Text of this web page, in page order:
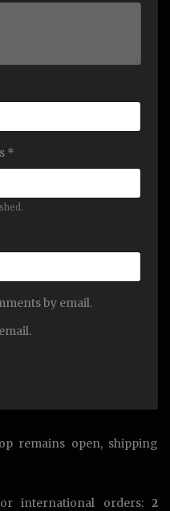
*
by email.
remains open, shipping
international orders: 2